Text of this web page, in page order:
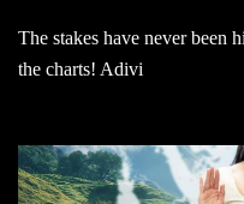
The stakes have never been
the charts! Adivi